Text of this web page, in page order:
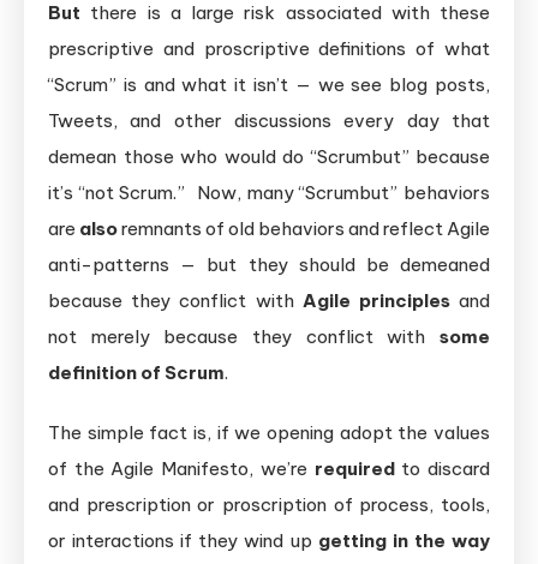
But there is a large risk associated with these
prescriptive and proscriptive definitions of what
“Scrum” is and what it isn’t — we see blog posts,
Tweets, and other discussions every day that
demean those who would do “Scrumbut” because
it’s “not Scrum.” Now, many “Scrumbut” behaviors
are alsoremnants of old behaviors and reflect Agile
anti-patterns — but they should be demeaned
because they conflict with Agile principlesand
not merely because they conflict with some
definition of Scrum.
The simple fact is, if we opening adopt the values
of the Agile Manifesto, we’re requiredto discard
and prescription or proscription of process, tools,
or interactions if they wind up getting in the way